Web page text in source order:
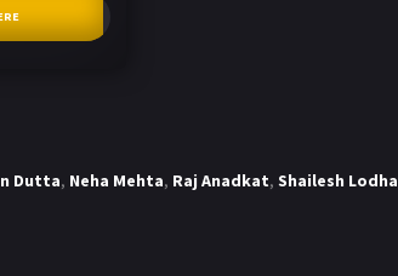
Dutta, Neha Mehta, Raj Anadkat, Shailesh Lodha